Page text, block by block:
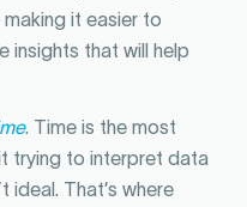
it easier to
insights that will help
. Time is the most
trying to interpret data
ideal. That’s where